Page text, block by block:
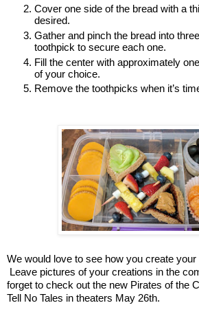
Cover one side of the bread with a
desired.
Gather and pinch the bread into
toothpick to secure each one.
Fill the center with approximately
of your choice.
Remove the toothpicks when it’s
We would love to see how you create
Leave pictures of your creations in the
forget to check out the new Pirates of the
Tell No Tales in theaters May 26th.